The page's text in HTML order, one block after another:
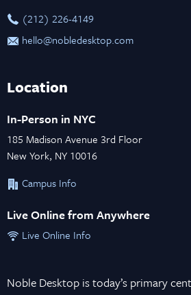
‪(212) 226-4149
hello@nobledesktop.com
Location
In-Person in NYC
185 Madison Avenue 3rd Floor
New York, NY 10016
Campus Info
Live Online from Anywhere
Live Online Info
Noble Desktop is today’s primary